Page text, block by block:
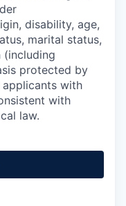
disability, age,
marital status,
(including
protected by
applicants with
with
law.